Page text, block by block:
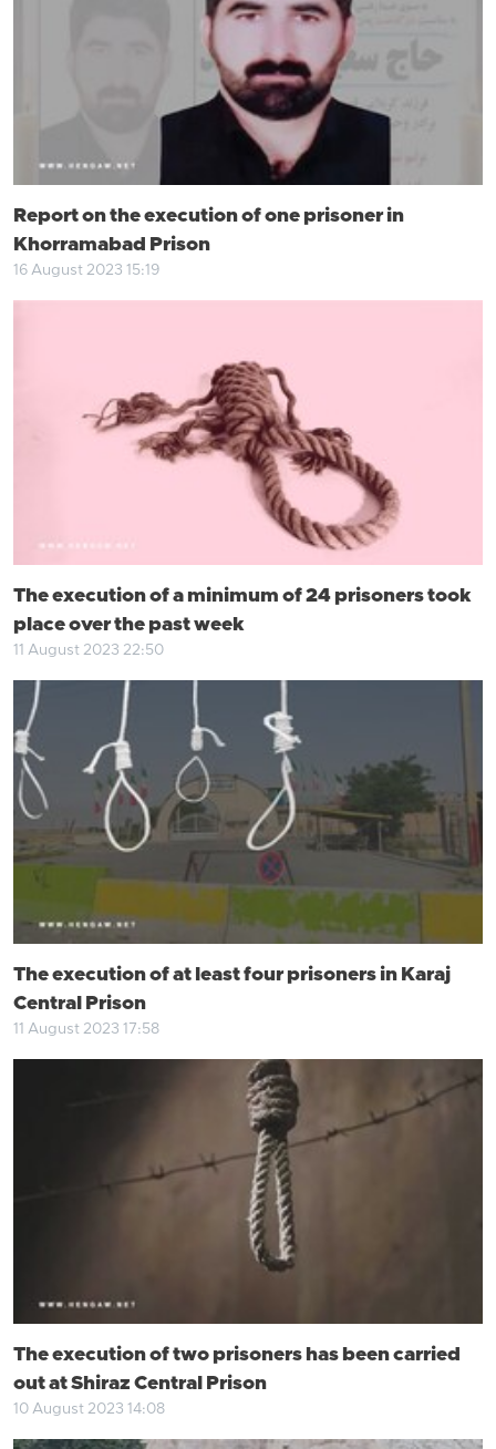
Report on the execution of one prisoner in
Khorramabad Prison
16 August 2023 15:19
The execution of a minimum of 24 prisoners took
place over the past week
11 August 2023 22:50
The execution of at least four prisoners in Karaj
Central Prison
11 August 2023 17:58
The execution of two prisoners has been carried
out at Shiraz Central Prison
10 August 2023 14:08